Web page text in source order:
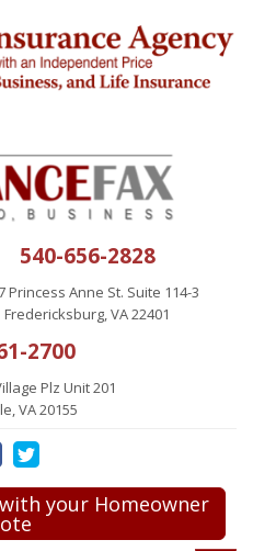
540-656-2828
Princess Anne St. Suite 114-3
Fredericksburg, VA 22401
2700
Plz Unit 201
VA 20155
your Homeowner